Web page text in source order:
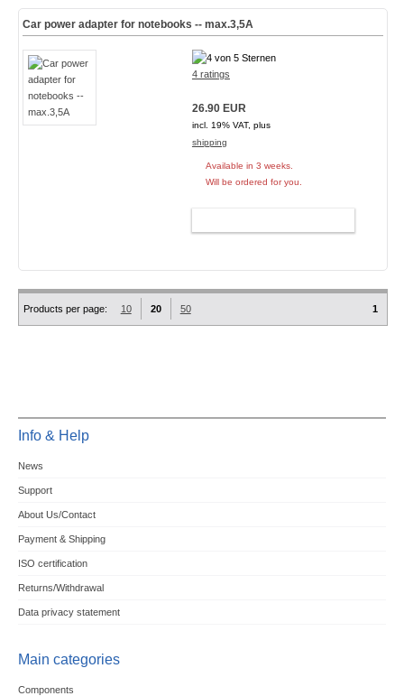
Car power adapter for notebooks -- max.3,5A
4 ratings
26.90 EUR
incl. 19% VAT, plus
shipping
Available in 3 weeks.
Will be ordered for you.
Products per page: 10 20 50 1
Info & Help
News
Support
About Us/Contact
Payment & Shipping
ISO certification
Returns/Withdrawal
Data privacy statement
Main categories
Components